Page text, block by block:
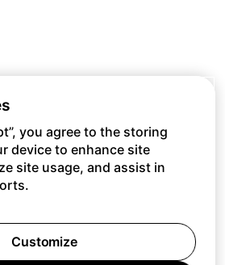
you agree to the storing
device to enhance site
site usage, and assist in
Customize